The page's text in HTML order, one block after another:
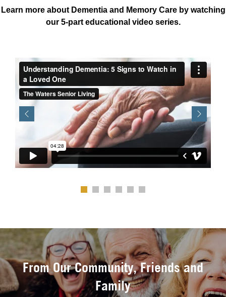
Learn more about Dementia and Memory Care by watching
our 5-part educational video series.
Previous Next
From Our Community, Friends and
Family